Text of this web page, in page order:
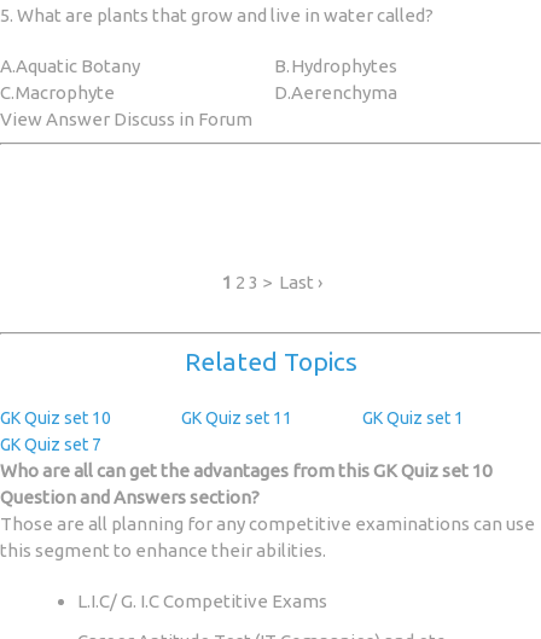
5. What are plants that grow and live in water called?
A.Aquatic Botany B.Hydrophytes
C.‎Macrophyte D.‎Aerenchyma
View Answer Discuss in Forum
1 2 3 > Last ›
Related Topics
GK Quiz set 10 GK Quiz set 11
GK Quiz set 1
GK Quiz set 7
Who are all can get the advantages from this GK Quiz set 10
Question and Answers section?
Those are all planning for any competitive examinations can use
this segment to enhance their abilities.
L.I.C/ G. I.C Competitive Exams